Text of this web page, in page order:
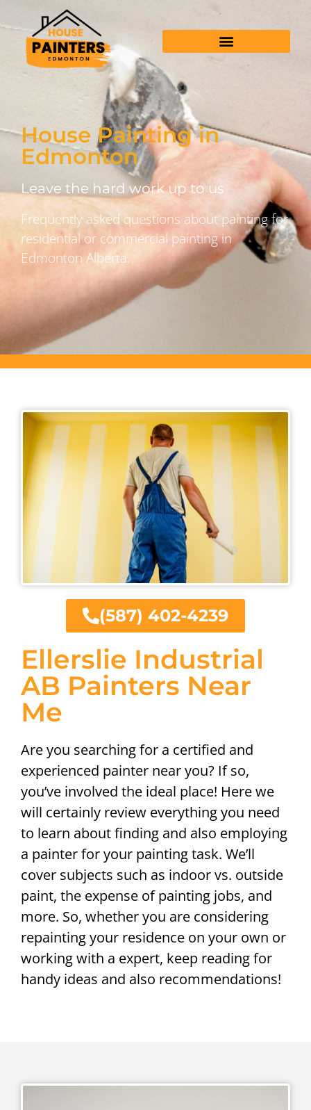
House Painting in
Edmonton
Leave the hard work up to us
Frequently asked questions about painting for
residential or commercial painting in
Edmonton Alberta.
Ellerslie Industrial
AB Painters Near
Me
Are you searching for a certified and
experienced painter near you? If so,
you’ve involved the ideal place! Here we
will certainly review everything you need
to learn about finding and also employing
a painter for your painting task. We’ll
cover subjects such as indoor vs. outside
paint, the expense of painting jobs, and
more. So, whether you are considering
repainting your residence on your own or
working with a expert, keep reading for
handy ideas and also recommendations!
(587) 402-4239